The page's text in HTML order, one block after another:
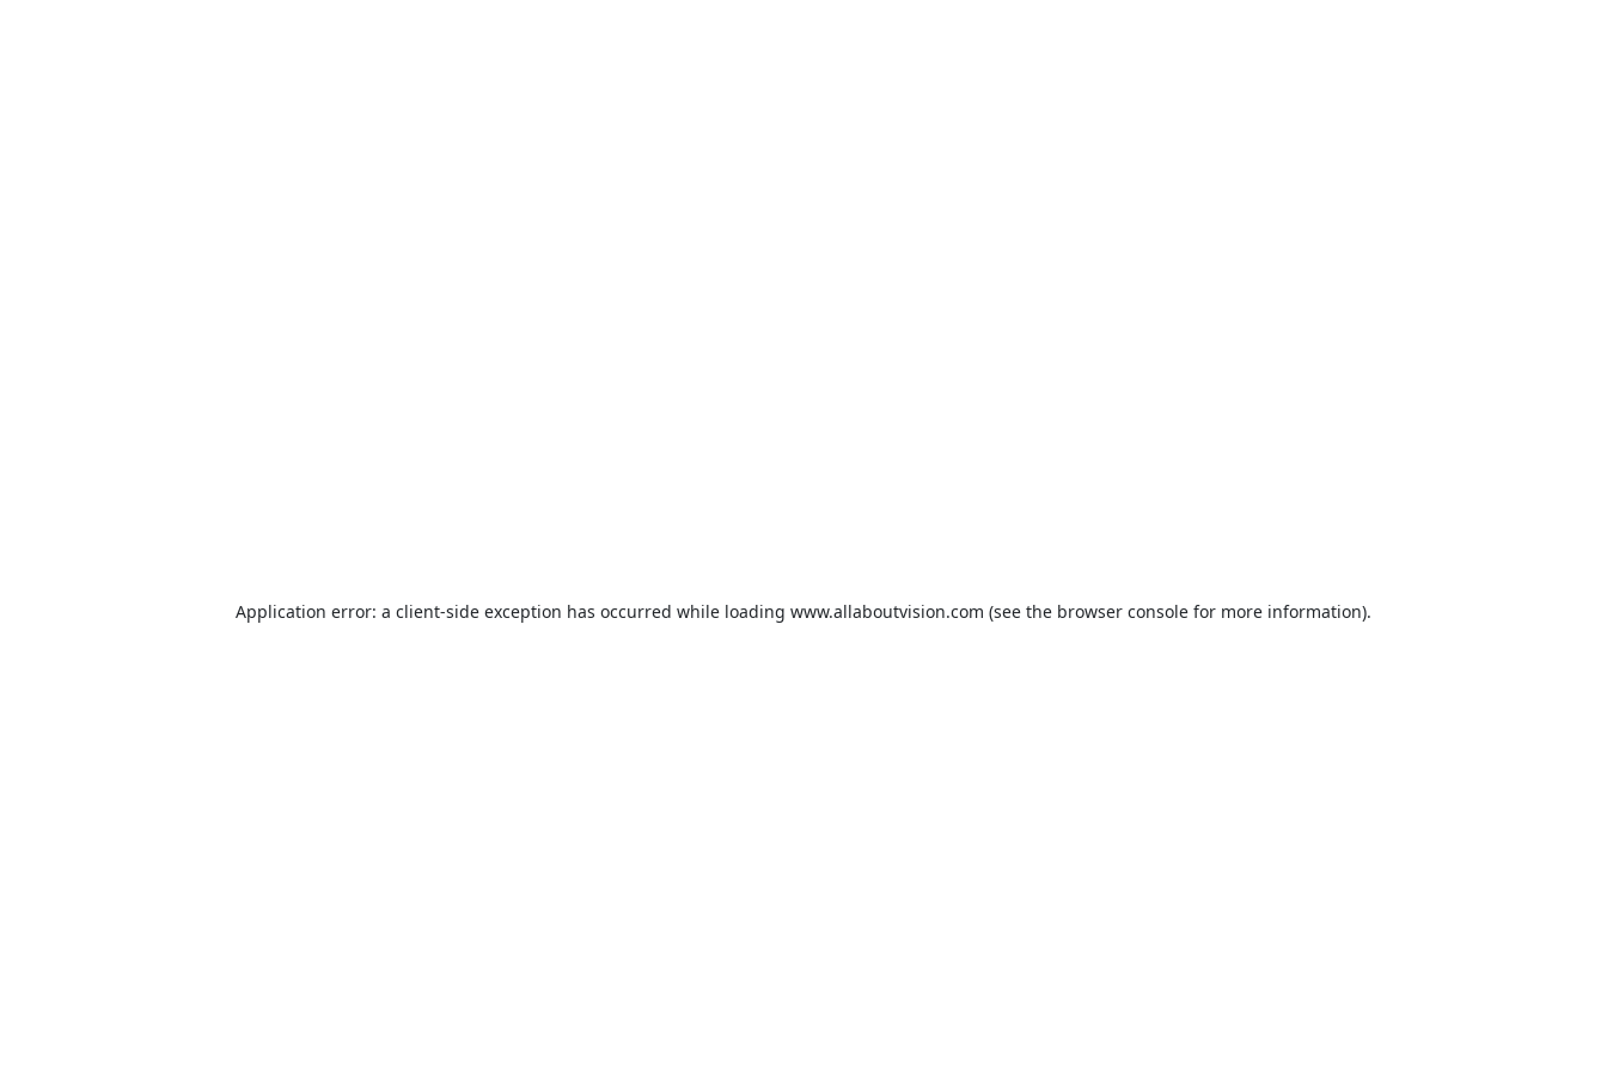
Application error: a client-side exception has occurred while loading www.allaboutvision.com (see the browser console for more information).